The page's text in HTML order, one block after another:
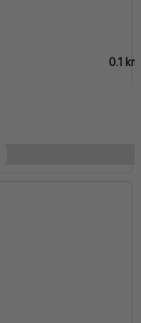
0.1 km